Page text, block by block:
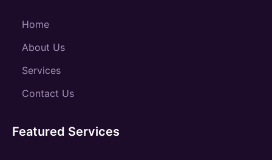
Home
About Us
Services
Contact Us
Featured Services